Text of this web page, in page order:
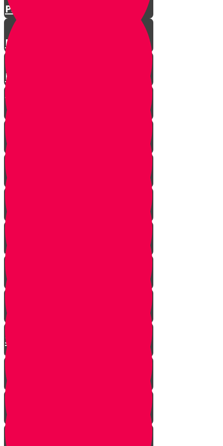
Parshat Matos-Masei
Parshas Eikev - Gratitude!
Parhat Re'eh - Mr. Blue's
Playroom
It's never too late
In every generation...
This year we are here...
Yanky the Time Traveler - Part 1!
Moshe is Discovered - Part 2!
Moshe Leaves the Palace - Part
3!
We're on Torah Live!
What's Freedom?
Smooch and the Seder